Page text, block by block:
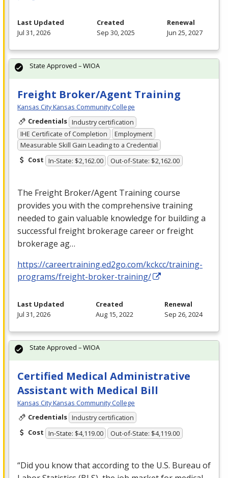
Last Updated
Jul 31, 2026
Created
Sep 30, 2025
Renewal
Jun 25, 2027
Freight Broker/Agent Training
Kansas City Kansas Community College
Credentials Industry certification
IHE Certificate of Completion
Employment
Measurable Skill Gain Leading to a Credential
Cost In-State: $2,162.00 Out-of-State: $2,162.00
The Freight Broker/Agent Training course
provides you with the comprehensive training
needed to gain valuable knowledge for building a
successful freight brokerage career or freight
brokerage ag…
https://careertraining.ed2go.com/kckcc/training-
programs/freight-broker-training/
State Approved – WIOA
Last Updated
Jul 31, 2026
Created
Aug 15, 2022
Renewal
Sep 26, 2024
Certified Medical Administrative
Assistant with Medical Bill
Kansas City Kansas Community College
Credentials Industry certification
Cost In-State: $4,119.00 Out-of-State: $4,119.00
“Did you know that according to the U.S. Bureau of
State Approved – WIOA